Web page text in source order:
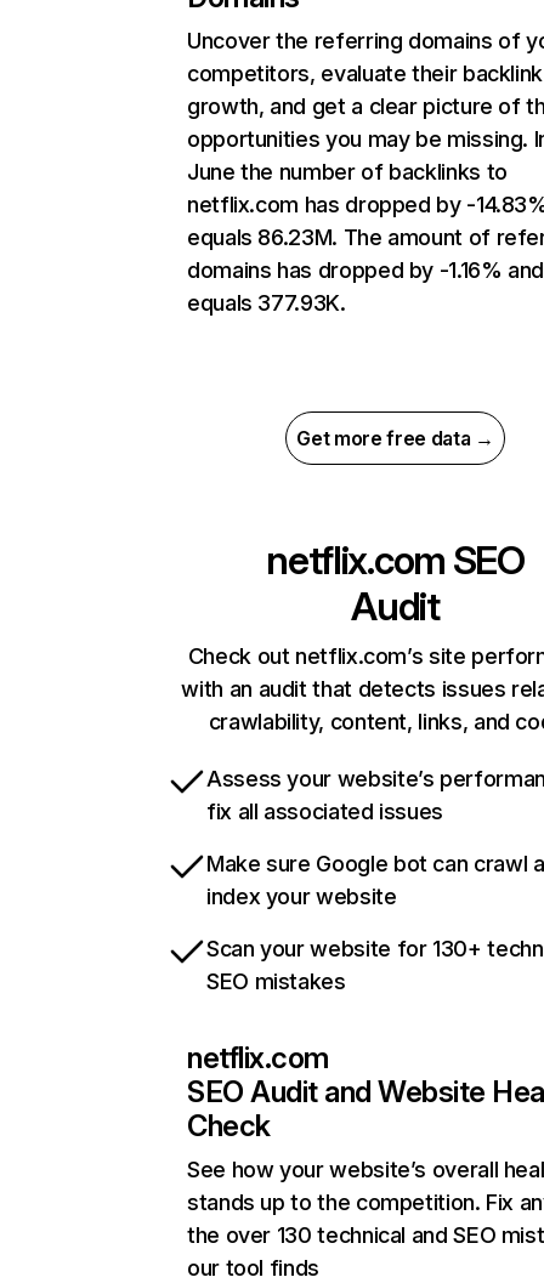
Uncover the referring domains of
competitors, evaluate their backlink
growth, and get a clear picture of
opportunities you may be missing.
June the number of backlinks to
netflix.com has dropped by -
equals 86.23M. The amount of
domains has dropped by -1.16% and
equals 377.93K.
Get more free data →
netflix.com SEO
Audit
Check out netflix.com’s site
with an audit that detects issues
crawlability, content, links, and
Assess your website’s
fix all associated issues
Make sure Google bot can crawl
index your website
Scan your website for 130+
SEO mistakes
netflix.com
SEO Audit and Website
Check
See how your website’s overall
stands up to the competition. Fix
the over 130 technical and SEO
our tool finds